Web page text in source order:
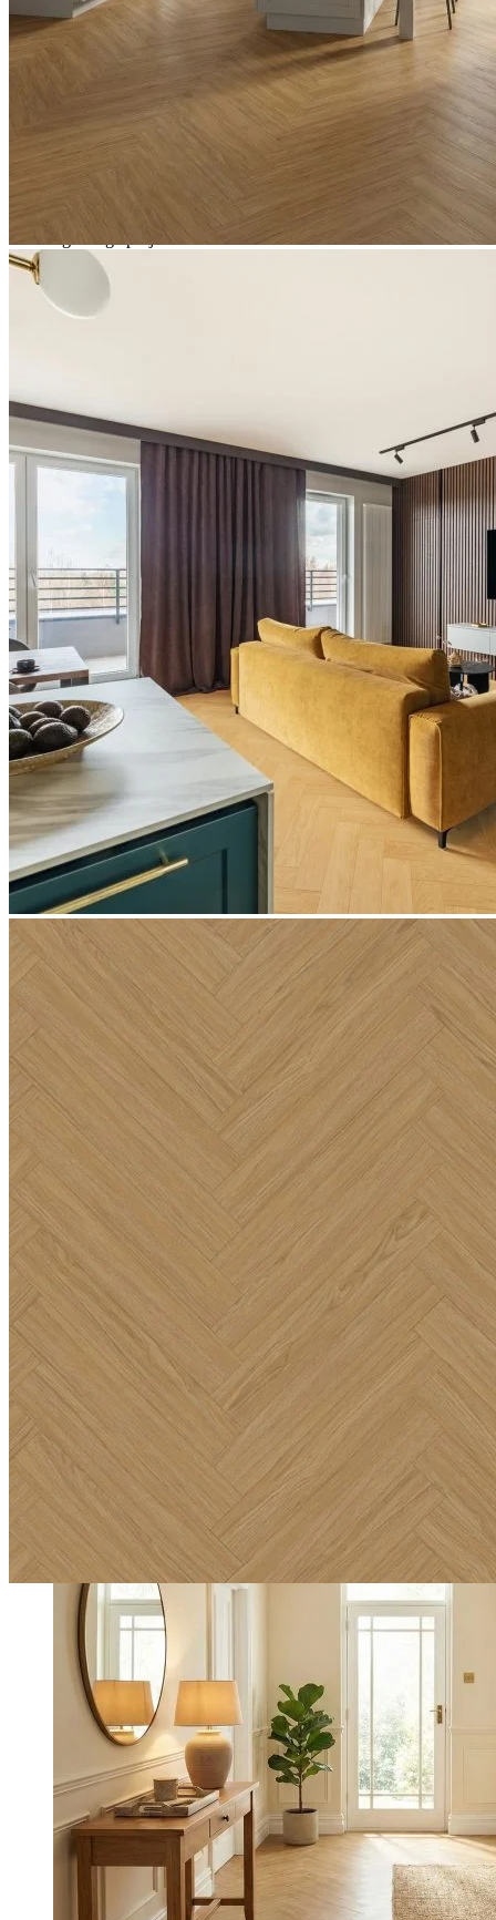
Total packs required: 1
Actual m received:
£31.42(inc. VAT)
Need Help or Bulk Pricing?
Planning a large project or need tailored advice?
Call us on
020 3917 5550
Room Visualiser
Out of stock
Estimated Back in StockMonday 30 November, 2026
Pricing and availability subject to change.
Technical Specifications
Product Summary
Product Summary
Bring the charm of natural oak into your space with
Editions
Herringbone Claremont Oak . At a solid 6.5mm thick, this premium
click vinyl flooring features the warm, timeless tones of natural
timber. With a realistic grain pattern and texture that perfectly
captures the look of real wood, it offers the elegance of parquet
flooring alongside the exceptional practicality and affordability of
modern engineered vinyl.
The Appeal of Editions Herringbone
Claremont Oak
Choosing Editions Herringbone Claremont Oak guarantees a stylish,
low-maintenance floor that is built for real life. Exceptionally
durable and hardwearing, it is ideal for high-traffic residential areas
such as hallways, kitchens, and living rooms, as well as demanding
commercial environments including offices, reception areas, and
retail spaces. It effortlessly handles daily footfall while providing a
highly resilient and reliable surface that requires minimal upkeep.
100% Waterproof SPC Technology
Beyond its beautiful appearance, this premium
is 100% waterproof and engineered for ultimate performance.
Featuring a Stone Plastic Composite (SPC) rigid core, it will never
warp or swell when exposed to spills or everyday moisture.
Installation is simple and efficient thanks to the trusted Uniclic
locking system, along with two types of herringbone boards and a
high-quality built-in underlay. This ensures a quiet, comfortable
finish that will provide peace of mind and lasting performance.
Key Features
Warm, timeless natural oak tones featuring a realistic wood
grain and texture.
Solid 6.5mm thick herringbone format for robust elegance.
100% waterproof SPC rigid core technology.
Simple and efficient installation with the Uniclic locking
system and a built-in underlay.
Incredibly durable, backed by a lifetime residential guarantee
and a 20-year commercial guarantee.